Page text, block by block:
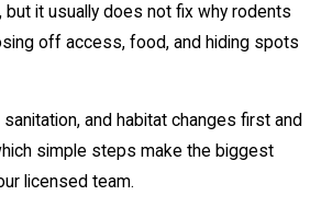
it usually does not fix why rodents
off access, food, and hiding spots
and habitat changes first and
simple steps make the biggest
licensed team.